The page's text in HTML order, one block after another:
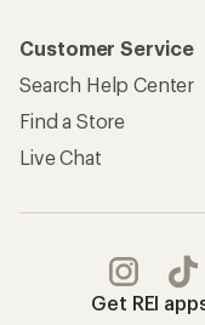
Customer Service
Search Help Center
Find a Store
Live Chat
Get REI